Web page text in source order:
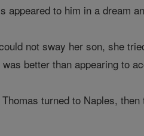
appeared to him in a dream
not sway her son, she
better than appearing to
turned to Naples,